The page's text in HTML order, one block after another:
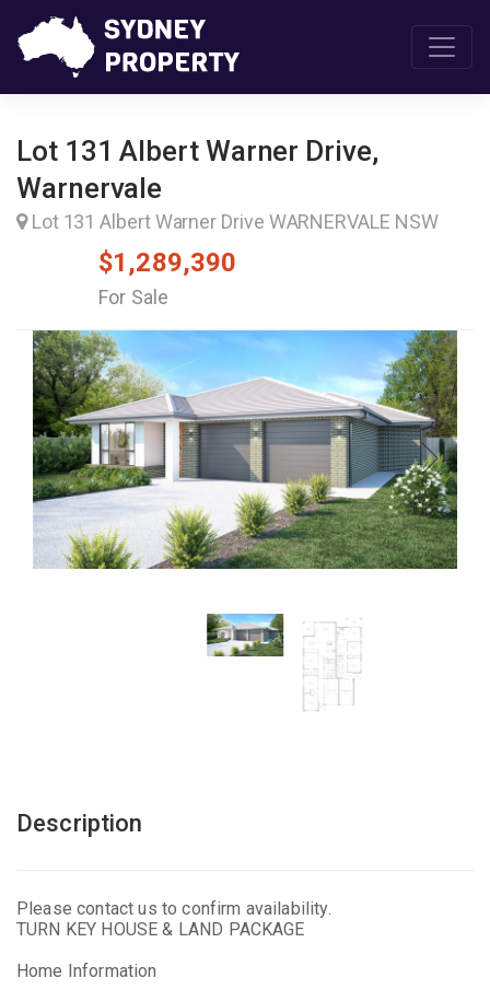
Lot 131 Albert Warner Drive,
Warnervale
Lot 131 Albert Warner Drive WARNERVALE NSW
$1,289,390
For Sale
Description
Please contact us to confirm availability.
TURN KEY HOUSE & LAND PACKAGE
Home Information